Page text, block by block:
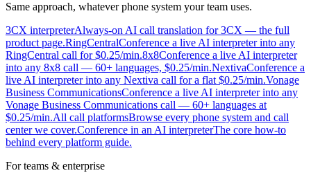
Same approach, whatever phone system your team uses.
3CX interpreterAlways-on AI call translation for 3CX — the full
product page.RingCentralConference a live AI interpreter into any
RingCentral call for $0.25/min.8x8Conference a live AI interpreter
into any 8x8 call — 60+ languages, $0.25/min.NextivaConference a
live AI interpreter into any Nextiva call for a flat $0.25/min.Vonage
Business CommunicationsConference a live AI interpreter into any
Vonage Business Communications call — 60+ languages at
$0.25/min.All call platformsBrowse every phone system and call
center we cover.Conference in an AI interpreterThe core how-to
behind every platform guide.
For teams & enterprise